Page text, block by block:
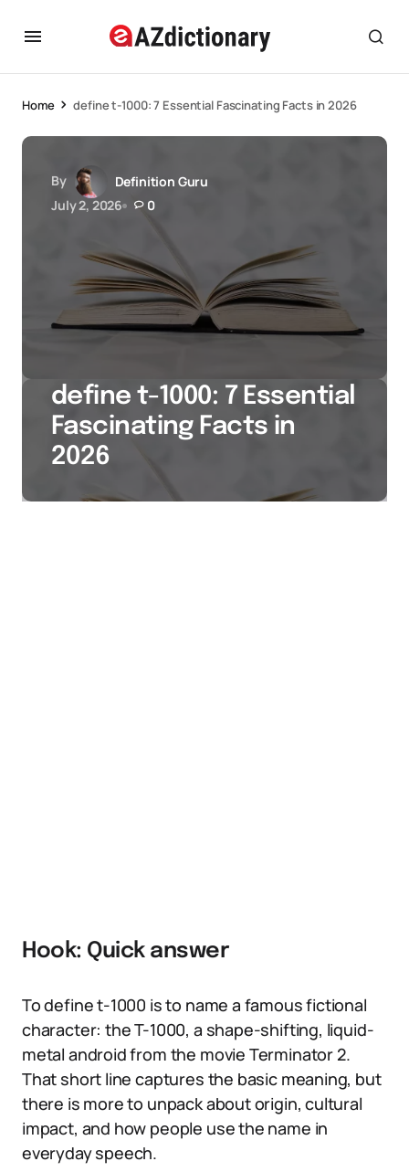
Home define t-1000: 7 Essential Fascinating Facts in 2026
By
Definition Guru
July 2, 2026
0
define t-1000: 7 Essential
Fascinating Facts in
2026
Hook: Quick answer
To define t-1000 is to name a famous fictional
character: the T-1000, a shape-shifting, liquid-
metal android from the movie Terminator 2.
That short line captures the basic meaning, but
there is more to unpack about origin, cultural
impact, and how people use the name in
everyday speech.